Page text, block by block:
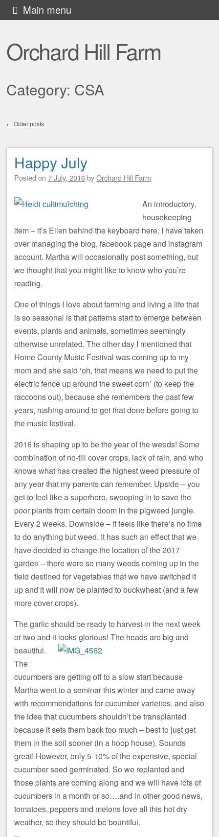
Orchard Hill Farm
Main menu
Skip to content
Category: CSA
← Older posts
Happy July
Posted on 7 July, 2016byOrchard Hill Farm
An introductory,
housekeeping
item – it’s Ellen behind the keyboard here. I have taken
over managing the blog, facebook page and instagram
account. Martha will occasionally post something, but
we thought that you might like to know who you’re
reading.
One of things I love about farming and living a life that
is so seasonal is that patterns start to emerge between
events, plants and animals, sometimes seemingly
otherwise unrelated. The other day I mentioned that
Home County Music Festival was coming up to my
mom and she said ‘oh, that means we need to put the
electric fence up around the sweet corn’ (to keep the
raccoons out), because she remembers the past few
years, rushing around to get that done before going to
the music festival.
2016 is shaping up to be the year of the weeds! Some
combination of no-till cover crops, lack of rain, and who
knows what has created the highest weed pressure of
any year that my parents can remember. Upside – you
get to feel like a superhero, swooping in to save the
poor plants from certain doom in the pigweed jungle.
Every 2 weeks. Downside – it feels like there’s no time
to do anything but weed. It has such an effect that we
have decided to change the location of the 2017
garden – there were so many weeds coming up in the
field destined for vegetables that we have switched it
up and it will now be planted to buckwheat (and a few
more cover crops).
The garlic should be ready to harvest in the next week
or two and it looks glorious! The heads are big and
beautiful.
The
cucumbers are getting off to a slow start because
Martha went to a seminar this winter and came away
with recommendations for cucumber varieties, and also
the idea that cucumbers shouldn’t be transplanted
because it sets them back too much – best to just get
them in the soil sooner (in a hoop house). Sounds
great! However, only 5-10% of the expensive, special
cucumber seed germinated. So we replanted and
those plants are coming along and we will have lots of
cucumbers in a month or so….and in other good news,
tomatoes, peppers and melons love all this hot dry
weather, so they should be bountiful.